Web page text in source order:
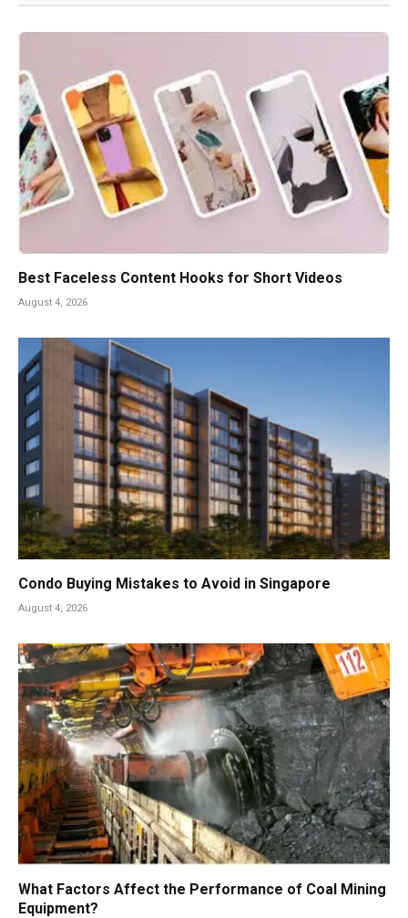
Best Faceless Content Hooks for Short Videos
August 4, 2026
Condo Buying Mistakes to Avoid in Singapore
August 4, 2026
What Factors Affect the Performance of Coal Mining
Equipment?